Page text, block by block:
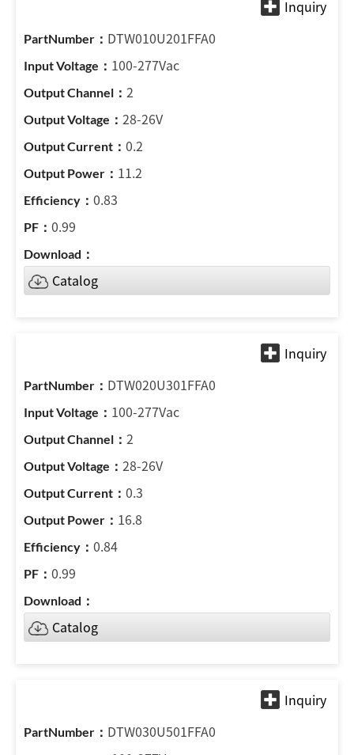
DTW010U201FFA0
100-277Vac
2
28-26V
0.2
11.2
0.83
0.99
Catalog
DTW020U301FFA0
100-277Vac
2
28-26V
0.3
16.8
0.84
0.99
Catalog
DTW030U501FFA0